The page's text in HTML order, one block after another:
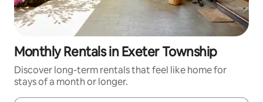
Monthly Rentals in Exeter Township
Discover long-term rentals that feel like home for
stays of a month or longer.